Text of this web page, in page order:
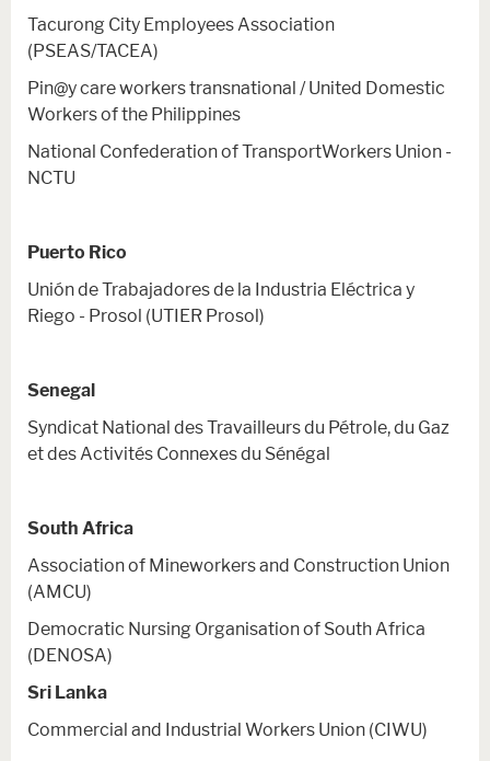
Tacurong City Employees Association
(PSEAS/TACEA)
Pin@y care workers transnational / United Domestic
Workers of the Philippines
National Confederation of TransportWorkers Union -
NCTU
Puerto Rico
Unión de Trabajadores de la Industria Eléctrica y
Riego - Prosol (UTIER Prosol)
Senegal
Syndicat National des Travailleurs du Pétrole, du Gaz
et des Activités Connexes du Sénégal
South Africa
Association of Mineworkers and Construction Union
(AMCU)
Democratic Nursing Organisation of South Africa
(DENOSA)
Sri Lanka
Commercial and Industrial Workers Union (CIWU)